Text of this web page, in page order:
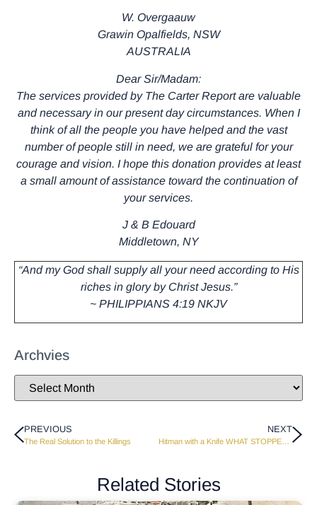
W. Overgaauw
Grawin Opalfields, NSW
AUSTRALIA
Dear Sir/Madam:
The services provided by The Carter Report are valuable
and necessary in our present day circumstances. When I
think of all the people you have helped and the vast
number of people still in need, we are grateful for your
courage and vision. I hope this donation provides at least
a small amount of assistance toward the continuation of
your services.
J & B Edouard
Middletown, NY
“And my God shall supply all your need according to His
riches in glory by Christ Jesus.”
~ PHILIPPIANS 4:19 NKJV
Archvies
PREVIOUS
The Real Solution to the Killings
NEXT
Hitman with a Knife WHAT STOPPED HIM?
Related Stories